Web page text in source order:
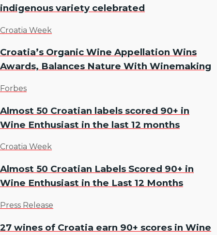
indigenous variety celebrated
Croatia Week
Croatia’s Organic Wine Appellation Wins
Awards, Balances Nature With Winemaking
Forbes
Almost 50 Croatian labels scored 90+ in
Wine Enthusiast in the last 12 months
Croatia Week
Almost 50 Croatian Labels Scored 90+ in
Wine Enthusiast in the Last 12 Months
Press Release
27 wines of Croatia earn 90+ scores in Wine